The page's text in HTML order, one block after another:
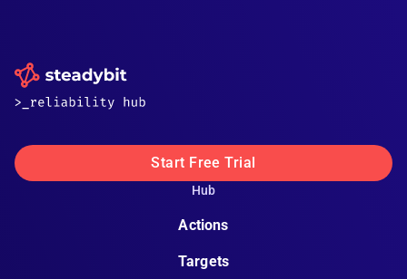
Start Free Trial
Hub
Actions
Targets